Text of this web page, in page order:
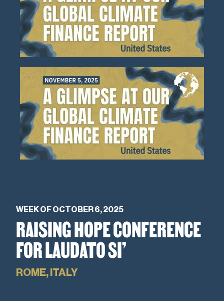
WEEK OF OCTOBER 6, 2025
RAISING HOPE CONFERENCE
FOR LAUDATO SI’
ROME, ITALY